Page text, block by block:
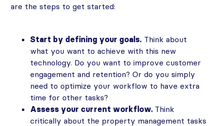
are the steps to get started:
Start by defining your goals. Think about
what you want to achieve with this new
technology. Do you want to improve customer
engagement and retention? Or do you simply
need to optimize your workflow to have extra
time for other tasks?
Assess your current workflow. Think
critically about the property management tasks